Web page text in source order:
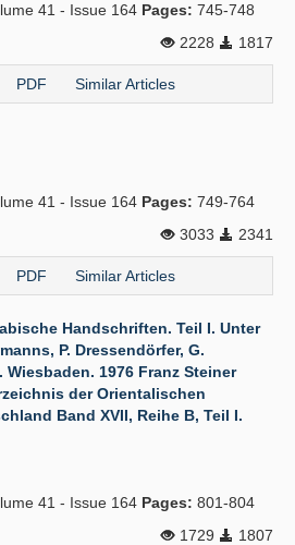
41 - Issue 164 Pages: 745-748
2228
1817
PDF Similar Articles
41 - Issue 164 Pages: 749-764
3033
2341
PDF Similar Articles
Handschriften. Teil I. Unter
P. Dressendörfer, G.
Wiesbaden. 1976 Franz Steiner
der Orientalischen
Band XVII, Reihe B, Teil I.
41 - Issue 164 Pages: 801-804
1729
1807